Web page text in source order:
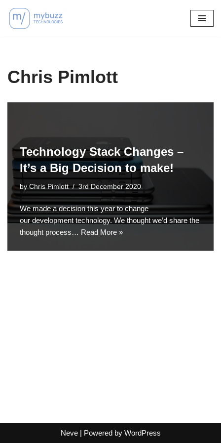
Skip
Chris Pimlott
Technology Stack Changes –
It’s a Big Decision to make!
byChris Pimlott 3rd December 2020
We made a decision this year to change
our development technology. We thought we’d share the
thought process… Read More »
Neve| Powered by WordPress